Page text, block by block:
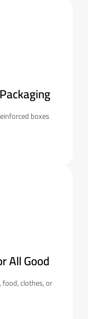
boxes
All Good
clothes, or